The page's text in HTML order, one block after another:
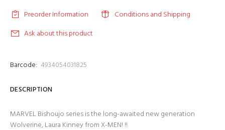
Preorder Information
Conditions and Shipping
Ask about this product
Barcode: 4934054031825
DESCRIPTION
MARVEL Bishoujo series is the long-awaited new generation
Wolverine, Laura Kinney from X-MEN! !!